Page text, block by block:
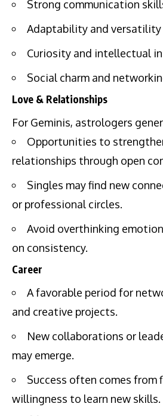
Strong communication
Adaptability and versatility
Curiosity and intellectual
Social charm and
Love & Relationships
For Geminis, astrologers
Opportunities to
relationships through open
Singles may find new
or professional circles.
Avoid overthinking
on consistency.
Career
A favorable period for
and creative projects.
New collaborations or
may emerge.
Success often comes from
willingness to learn new skills.